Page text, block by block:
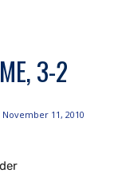
3-2
November 11, 2010